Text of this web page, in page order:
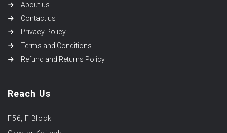
About us
Contact us
Privacy Policy
Terms and Conditions
Refund and Returns Policy
Reach Us
F56, F Block